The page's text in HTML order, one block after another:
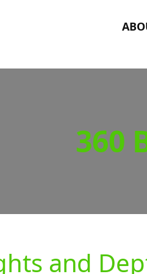
360
and